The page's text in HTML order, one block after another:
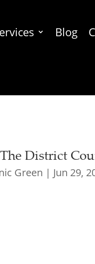
Blog
District
Green | Jun 29,